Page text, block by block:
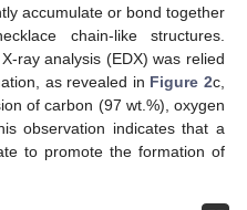
accumulate or bond together
chain-like structures.
ray analysis (EDX) was relied
as revealed in Figure 2c,
of carbon (97 wt.%), oxygen
observation indicates that a
to promote the formation of